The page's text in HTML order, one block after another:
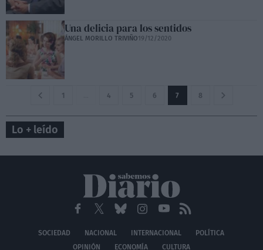
Una delicia para los sentidos
ÁNGEL MORILLO TRIVIÑO19/12/2020
1 4 5 6 7 8
Lo + leído
SOCIEDAD NACIONAL INTERNACIONAL
POLÍTICA
OPINIÓN
ECONOMÍA CULTURA